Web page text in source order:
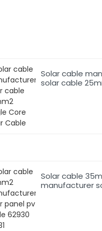
Solar cable
solar cable
Solar cable
manufacturer